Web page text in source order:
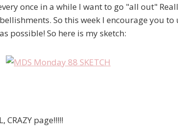
once in a while I want to go "all out"
So this week I encourage you to
possible! So here is my sketch:
CRAZY page!!!!!